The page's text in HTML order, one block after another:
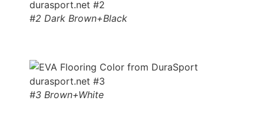
#2 Dark Brown+Black
#3 Brown+White